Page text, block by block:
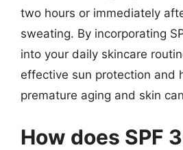
two hours or immediately
sweating. By incorporating
into your daily skincare
effective sun protection and
premature aging and skin
How does SPF